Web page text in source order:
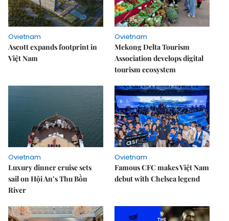
Ovietnam
Ascott expands footprint in
Việt Nam
Ovietnam
Mekong Delta Tourism
Association develops digital
tourism ecosystem
Ovietnam
Luxury dinner cruise sets
sail on Hội An’s Thu Bồn
River
Ovietnam
Famous CFC makes Việt Nam
debut with Chelsea legend